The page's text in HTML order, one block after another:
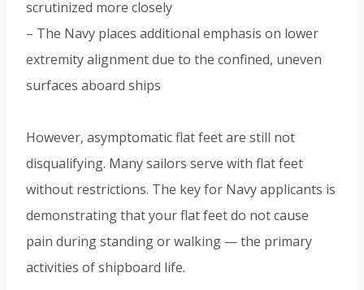
scrutinized more closely
– The Navy places additional emphasis on lower
extremity alignment due to the confined, uneven
surfaces aboard ships
However, asymptomatic flat feet are still not
disqualifying. Many sailors serve with flat feet
without restrictions. The key for Navy applicants is
demonstrating that your flat feet do not cause
pain during standing or walking — the primary
activities of shipboard life.